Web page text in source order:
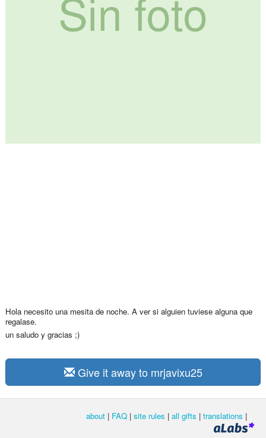
Hola necesito una mesita de noche. A ver si alguien tuviese alguna que
regalase.
un saludo y gracias ;)
Give it away to mrjavixu25
about | FAQ | site rules | all gifts | translations |